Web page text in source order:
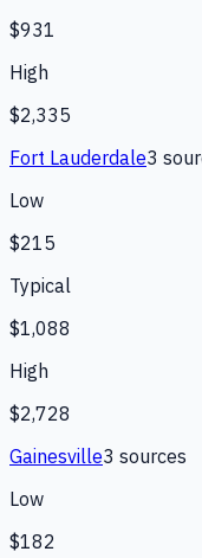
$931
High
$2,335
Fort Lauderdale3
Low
$215
Typical
$1,088
High
$2,728
Gainesville3 sources
Low
$182